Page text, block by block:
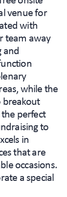
venue for
with
team away
and
while the
breakout
perfect
to
in
that are
occasions.
a special